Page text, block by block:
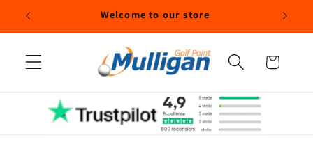
Skip to
Welcome to our store
Cart